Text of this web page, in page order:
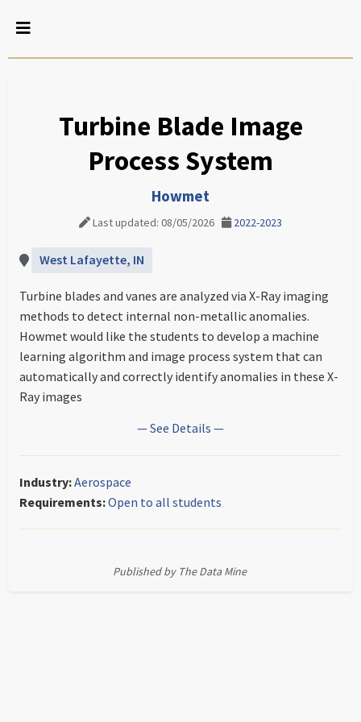
Turbine Blade Image
Process System
Howmet
Last updated: 08/05/2026 2022-2023
West Lafayette, IN
Turbine blades and vanes are analyzed via X-Ray imaging
methods to detect internal non-metallic anomalies.
Howmet would like the students to develop a machine
learning algorithm and image process system that can
automatically and correctly identify anomalies in these X-
Ray images
— See Details —
Industry:Aerospace
Requirements:Open to all students
Published by The Data Mine